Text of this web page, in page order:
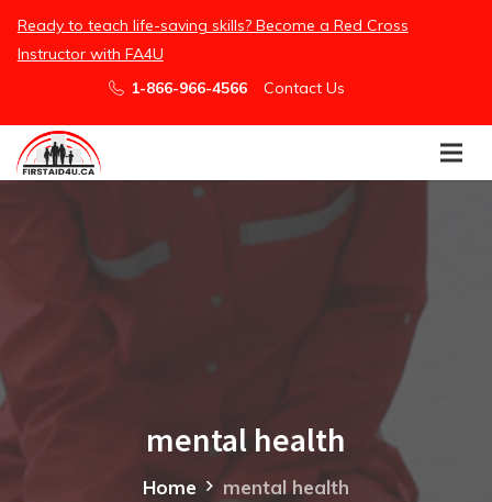
Ready to teach life-saving skills? Become a Red Cross
Instructor with FA4U
1-866-966-4566
Contact Us
mental health
Home mental health